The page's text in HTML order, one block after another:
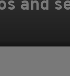
and